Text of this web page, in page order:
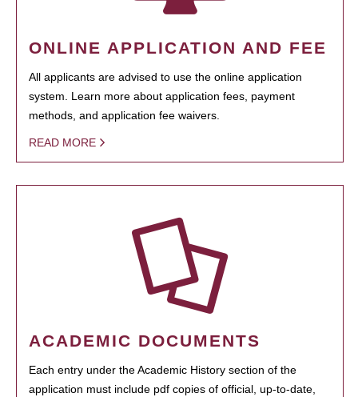
ONLINE APPLICATION AND FEE
All applicants are advised to use the online application
system. Learn more about application fees, payment
methods, and application fee waivers.
READ MORE
ACADEMIC DOCUMENTS
Each entry under the Academic History section of the
application must include pdf copies of official, up-to-date,